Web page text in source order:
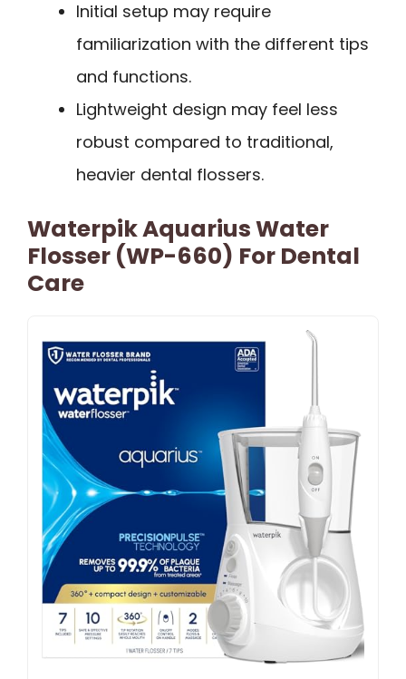
Initial setup may require
familiarization with the different tips
and functions.
Lightweight design may feel less
robust compared to traditional,
heavier dental flossers.
Waterpik Aquarius Water
Flosser (WP-660) For Dental
Care